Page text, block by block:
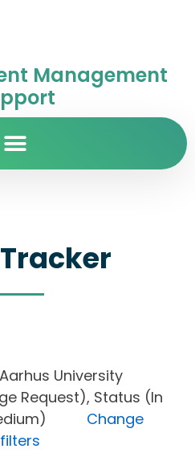
Management
University
Request), Status (In
Change